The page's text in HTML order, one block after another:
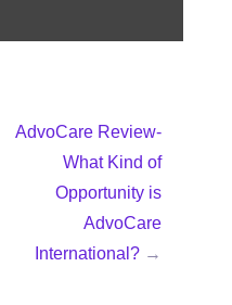
AdvoCare Review-
What Kind of
Opportunity is
AdvoCare
International? →